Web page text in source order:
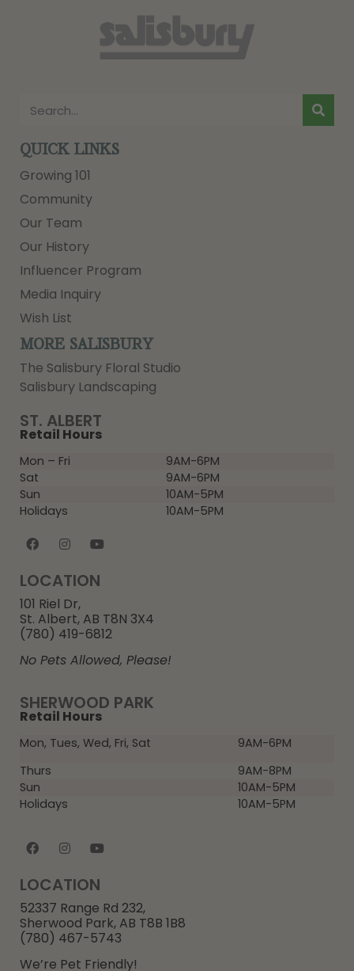
SHERWOOD PARK
Retail Hours
Mon, Tues, Wed, Fri, Sat
9AM-6PM
Thurs
9AM-8PM
Sun
10AM-5PM
Holidays
10AM-5PM
LOCATION
52337 Range Rd 232,
Sherwood Park, AB T8B 1B8
(780) 467-5743
We’re Pet Friendly!
ST. ALBERT
Retail Hours
Mon – Fri
9AM-6PM
Sat
9AM-6PM
Sun
10AM-5PM
Holidays
10AM-5PM
LOCATION
101 Riel Dr,
St. Albert, AB T8N 3X4
(780) 419-6812
No Pets Allowed, Please!
QUICK LINKS
Growing 101
Community
Our Team
Our History
Influencer Program
Media Inquiry
Wish List
MORE SALISBURY
The Salisbury Floral Studio
Salisbury Landscaping